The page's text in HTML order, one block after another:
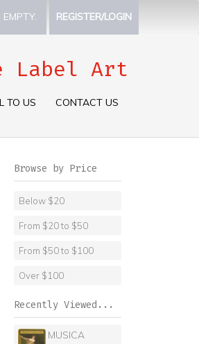
REGISTER/LOGIN
Label Art
TO US CONTACT US
Browse by Price
Below $20
From $20 to $50
From $50 to $100
Over $100
Recently Viewed...
MUSICA